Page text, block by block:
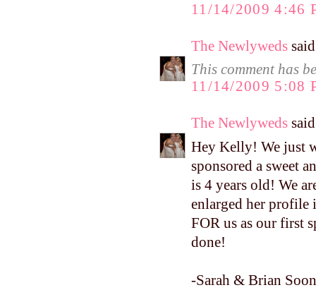
11/14/2009 4:46
The Newlyweds
This comment has
11/14/2009 5:08
The Newlyweds
Hey Kelly! We just
sponsored a sweet
is 4 years old! We
enlarged her profile
FOR us as our first
done!
-Sarah & Brian